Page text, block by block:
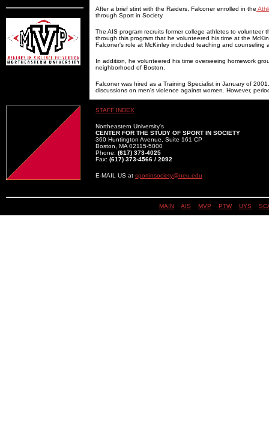
After a brief stint with the Raiders, Falconer enrolled in the
through Sport in Society.
The AIS program recruits former college athletes to
through this program that he volunteered his time at the
Falconer's role at McKinley included teaching and counseling
In addition, he volunteered his time overseeing homework
neighborhood of Boston.
Falconer was hired as a Training Specialist in January of
discussions on men's violence against women. However,
STAFF INDEX
Northeastern University's
CENTER FOR THE STUDY OF SPORT IN SOCIETY
360 Huntington Avenue, Suite 161 CP
Boston, MA 02115-5000
Phone: (617) 373-4025
Fax: (617) 373-4566 / 2092
E-MAIL US at sportinsociety@neu.edu
MAIN AIS MVP PTW|| UYS